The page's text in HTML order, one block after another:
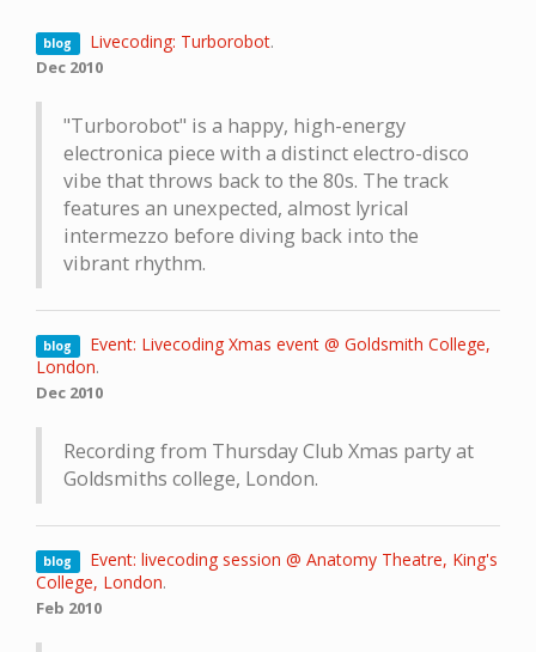
blog Livecoding: Turborobot.
Dec 2010
"Turborobot" is a happy, high-energy
electronica piece with a distinct electro-disco
vibe that throws back to the 80s. The track
features an unexpected, almost lyrical
intermezzo before diving back into the
vibrant rhythm.
blog
Event: Livecoding Xmas event @ Goldsmith College,
London.
Dec 2010
Recording from Thursday Club Xmas party at
Goldsmiths college, London.
blog
Event: livecoding session @ Anatomy Theatre, King's
College, London.
Feb 2010